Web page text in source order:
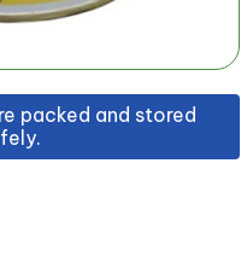
packed and stored